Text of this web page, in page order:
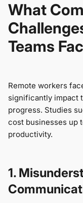
What
Teams
Remote workers
significantly impact
progress. Studies
cost businesses up
productivity.
1.